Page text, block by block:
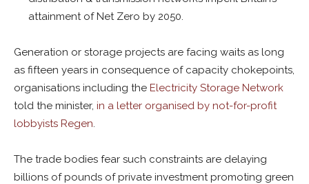
attainment of Net Zero by 2050.
Generation or storage projects are facing waits as long
as fifteen years in consequence of capacity chokepoints,
organisations including the Electricity Storage Network
told the minister, in a letter organised by not-for-profit
lobbyists Regen.
The trade bodies fear such constraints are delaying
billions of pounds of private investment promoting green